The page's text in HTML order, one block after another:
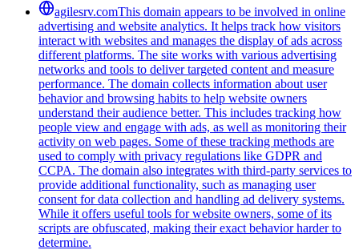
agilesrv.comThis domain appears to be involved in online
advertising and website analytics. It helps track how visitors
interact with websites and manages the display of ads across
different platforms. The site works with various advertising
networks and tools to deliver targeted content and measure
performance. The domain collects information about user
behavior and browsing habits to help website owners
understand their audience better. This includes tracking how
people view and engage with ads, as well as monitoring their
activity on web pages. Some of these tracking methods are
used to comply with privacy regulations like GDPR and
CCPA. The domain also integrates with third-party services to
provide additional functionality, such as managing user
consent for data collection and handling ad delivery systems.
While it offers useful tools for website owners, some of its
scripts are obfuscated, making their exact behavior harder to
determine.